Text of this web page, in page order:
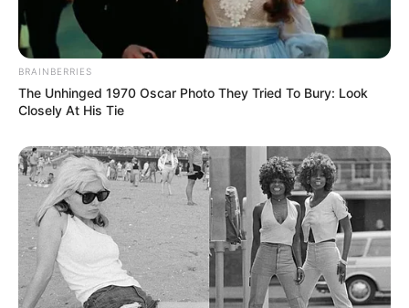
BRAINBERRIES
The Unhinged 1970 Oscar Photo They Tried To Bury: Look
Closely At His Tie